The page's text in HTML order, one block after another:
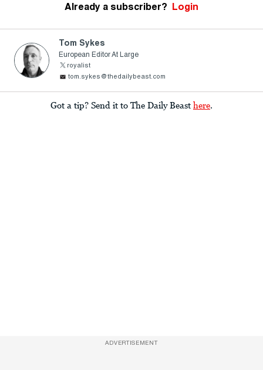
Already a subscriber? Login
Tom Sykes
European Editor At Large
royalist
tom.sykes@thedailybeast.com
Got a tip? Send it to The Daily Beast here.
ADVERTISEMENT